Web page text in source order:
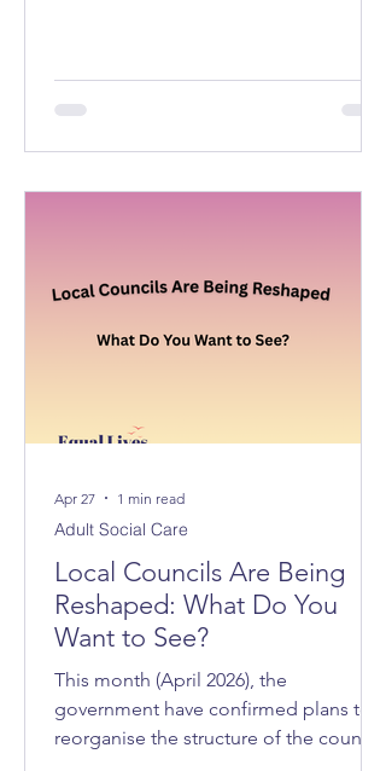
Local Councils Are Being
Reshaped: What Do You
Want to See?
This month (April 2026), the
government have confirmed plans to
reorganise the structure of the councils
Adult Social Care
Apr 27 1 min read